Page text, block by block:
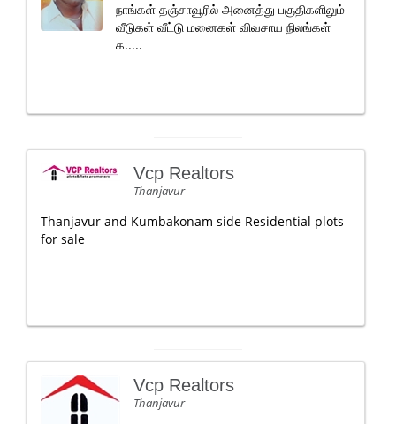
நாங்கள் தஞ்சாவூரில் அனைத்து பகுதிகளிலும்
வீடுகள் வீட்டு மனைகள் விவசாய நிலங்கள்
க.....
Vcp Realtors
Thanjavur
Thanjavur and Kumbakonam side Residential plots
for sale
Vcp Realtors
Thanjavur